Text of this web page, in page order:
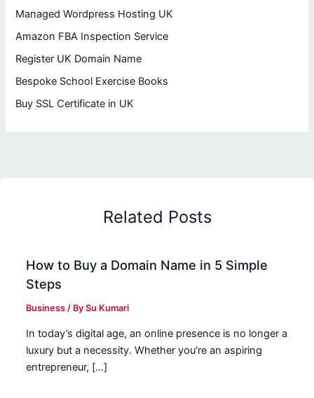
Managed Wordpress Hosting UK
Amazon FBA Inspection Service
Register UK Domain Name
Bespoke School Exercise Books
Buy SSL Certificate in UK
Related Posts
How to Buy a Domain Name in 5 Simple
Steps
Business / BySu Kumari
In today’s digital age, an online presence is no longer a
luxury but a necessity. Whether you’re an aspiring
entrepreneur, […]